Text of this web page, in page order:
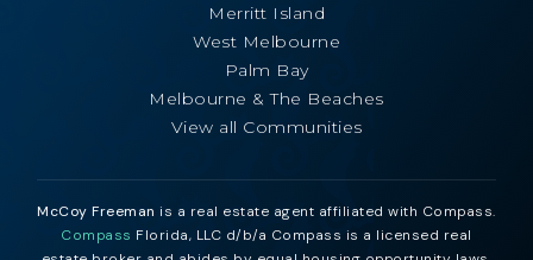
Merritt Island
West Melbourne
Palm Bay
Melbourne & The Beaches
View all Communities
McCoy Freeman is a real estate agent affiliated with Compass.
Compass Florida, LLC d/b/a Compass is a licensed real